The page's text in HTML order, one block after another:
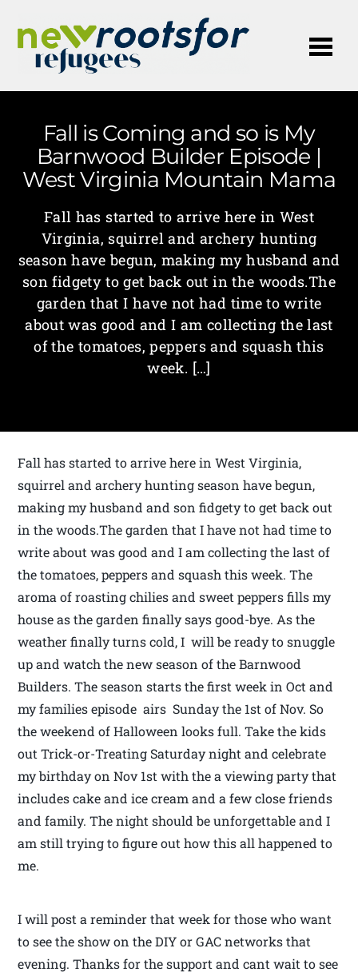
Fall is Coming and so is My
Barnwood Builder Episode |
West Virginia Mountain Mama
Fall has started to arrive here in West
Virginia, squirrel and archery hunting
season have begun, making my husband and
son fidgety to get back out in the woods.The
garden that I have not had time to write
about was good and I am collecting the last
of the tomatoes, peppers and squash this
week. […]
Fall has started to arrive here in West Virginia,
squirrel and archery hunting season have begun,
making my husband and son fidgety to get back out
in the woods.The garden that I have not had time to
write about was good and I am collecting the last of
the tomatoes, peppers and squash this week. The
aroma of roasting chilies and sweet peppers fills my
house as the garden finally says good-bye. As the
weather finally turns cold, I will be ready to snuggle
up and watch the new season of the Barnwood
Builders. The season starts the first week in Oct and
my families episode airs Sunday the 1st of Nov. So
the weekend of Halloween looks full. Take the kids
out Trick-or-Treating Saturday night and celebrate
my birthday on Nov 1st with the a viewing party that
includes cake and ice cream and a few close friends
and family. The night should be unforgettable and I
am still trying to figure out how this all happened to
me.
I will post a reminder that week for those who want
to see the show on the DIY or GAC networks that
evening. Thanks for the support and cant wait to see